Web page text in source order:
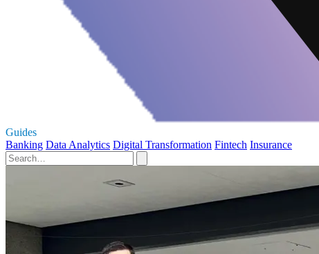
Guides
Banking Data Analytics Digital Transformation Fintech Insurance